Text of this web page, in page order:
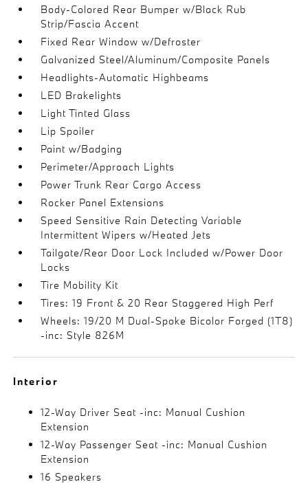
Body-Colored Rear Bumper w/Black Rub
Strip/Fascia Accent
Fixed Rear Window w/Defroster
Galvanized Steel/Aluminum/Composite Panels
Headlights-Automatic Highbeams
LED Brakelights
Light Tinted Glass
Lip Spoiler
Paint w/Badging
Perimeter/Approach Lights
Power Trunk Rear Cargo Access
Rocker Panel Extensions
Speed Sensitive Rain Detecting Variable
Intermittent Wipers w/Heated Jets
Tailgate/Rear Door Lock Included w/Power Door
Locks
Tire Mobility Kit
Tires: 19 Front & 20 Rear Staggered High Perf
Wheels: 19/20 M Dual-Spoke Bicolor Forged (1T8)
-inc: Style 826M
Interior
12-Way Driver Seat -inc: Manual Cushion
Extension
12-Way Passenger Seat -inc: Manual Cushion
Extension
16 Speakers